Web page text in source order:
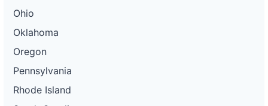
Ohio
Oklahoma
Oregon
Pennsylvania
Rhode Island